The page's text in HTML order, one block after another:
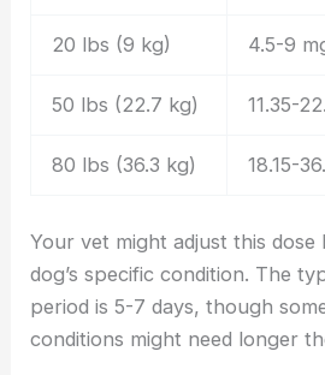
20 lbs (9 kg) 4.5-9
50 lbs (22.7 kg) 11.35-
80 lbs (36.3 kg) 18.15-
Your vet might adjust this dose
dog’s specific condition. The
period is 5-7 days, though
conditions might need longer